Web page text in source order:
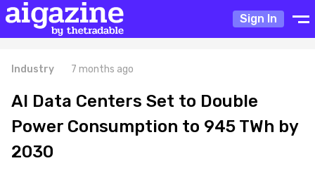
Sign In
Industry 7 months ago
AI Data Centers Set to Double
Power Consumption to 945 TWh by
2030